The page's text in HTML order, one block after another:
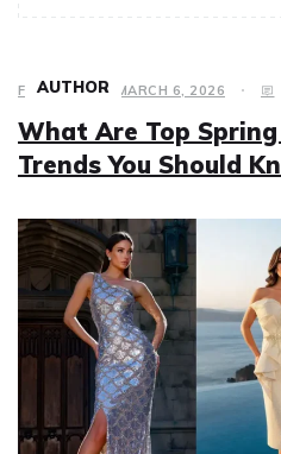
FASHION MARCH 6, 2026
What Are Top
Trends You Should
AUTHOR